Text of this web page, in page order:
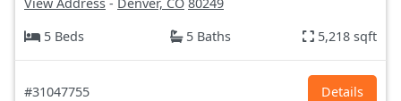
5 Beds
5 Baths 5,218 sqft
#31047755 Details